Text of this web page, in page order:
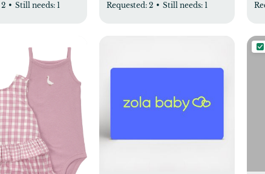
2 • Still needs: 1 Requested: 2 • Still needs: 1